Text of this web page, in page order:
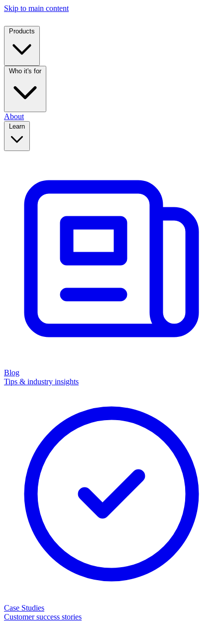
Skip to main content
Products
Who it's for
About
Learn
Blog
Tips & industry insights
Case Studies
Customer success stories